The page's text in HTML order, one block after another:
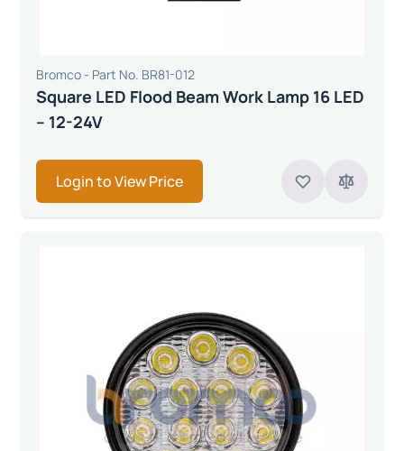
Bromco - Part No. BR81-012
Square LED Flood Beam Work Lamp 16 LED
– 12-24V
Login to View Price